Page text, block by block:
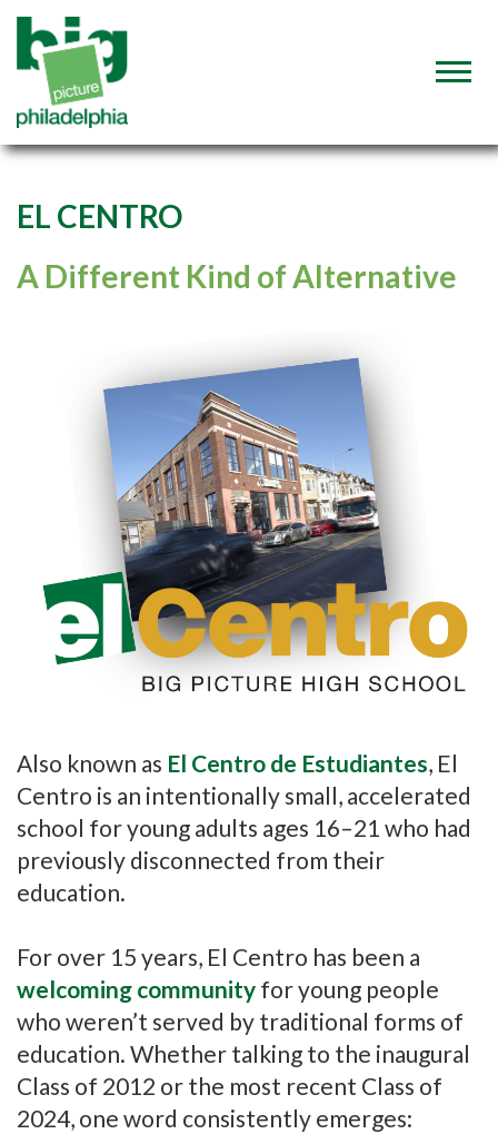
EL CENTRO
A Different Kind of Alternative
Also known as El Centro de Estudiantes, El
Centro is an intentionally small, accelerated
school for young adults ages 16–21 who had
previously disconnected from their
education.
For over 15 years, El Centro has been a
welcoming community for young people
who weren’t served by traditional forms of
education. Whether talking to the inaugural
Class of 2012 or the most recent Class of
2024, one word consistently emerges: